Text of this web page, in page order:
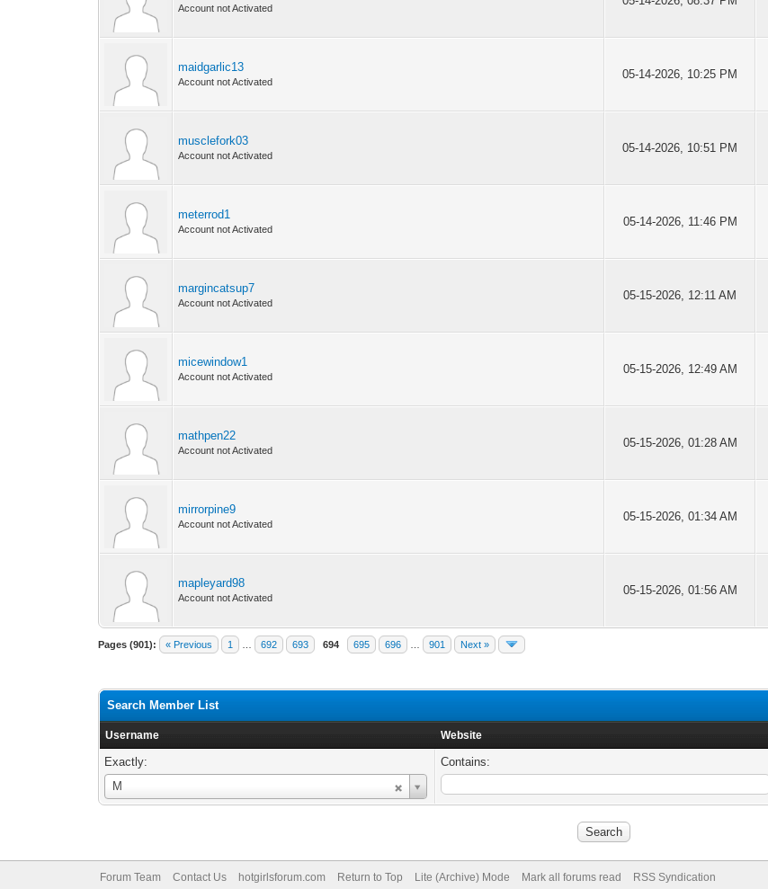
Account not Activated
maidgarlic13
Account not Activated
05-14-2026, 10:25 PM
musclefork03
Account not Activated
05-14-2026, 10:51 PM
meterrod1
Account not Activated
05-14-2026, 11:46 PM
margincatsup7
Account not Activated
05-15-2026, 12:11 AM
micewindow1
Account not Activated
05-15-2026, 12:49 AM
mathpen22
Account not Activated
05-15-2026, 01:28 AM
mirrorpine9
Account not Activated
05-15-2026, 01:34 AM
mapleyard98
Account not Activated
05-15-2026, 01:56 AM
Pages (901): « Previous 1 692 693 694 695 696 901 Next »
Search Member List
Username Website
Exactly:
M
Username
Contains:
Forum Team Contact Us hotgirlsforum.com Return to Top Lite (Archive) Mode Mark all forums read RSS Syndication